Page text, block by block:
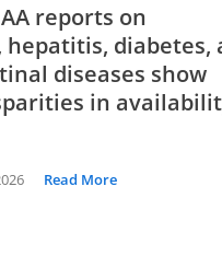
reports on
hepatitis, diabetes,
diseases show
in
Read More